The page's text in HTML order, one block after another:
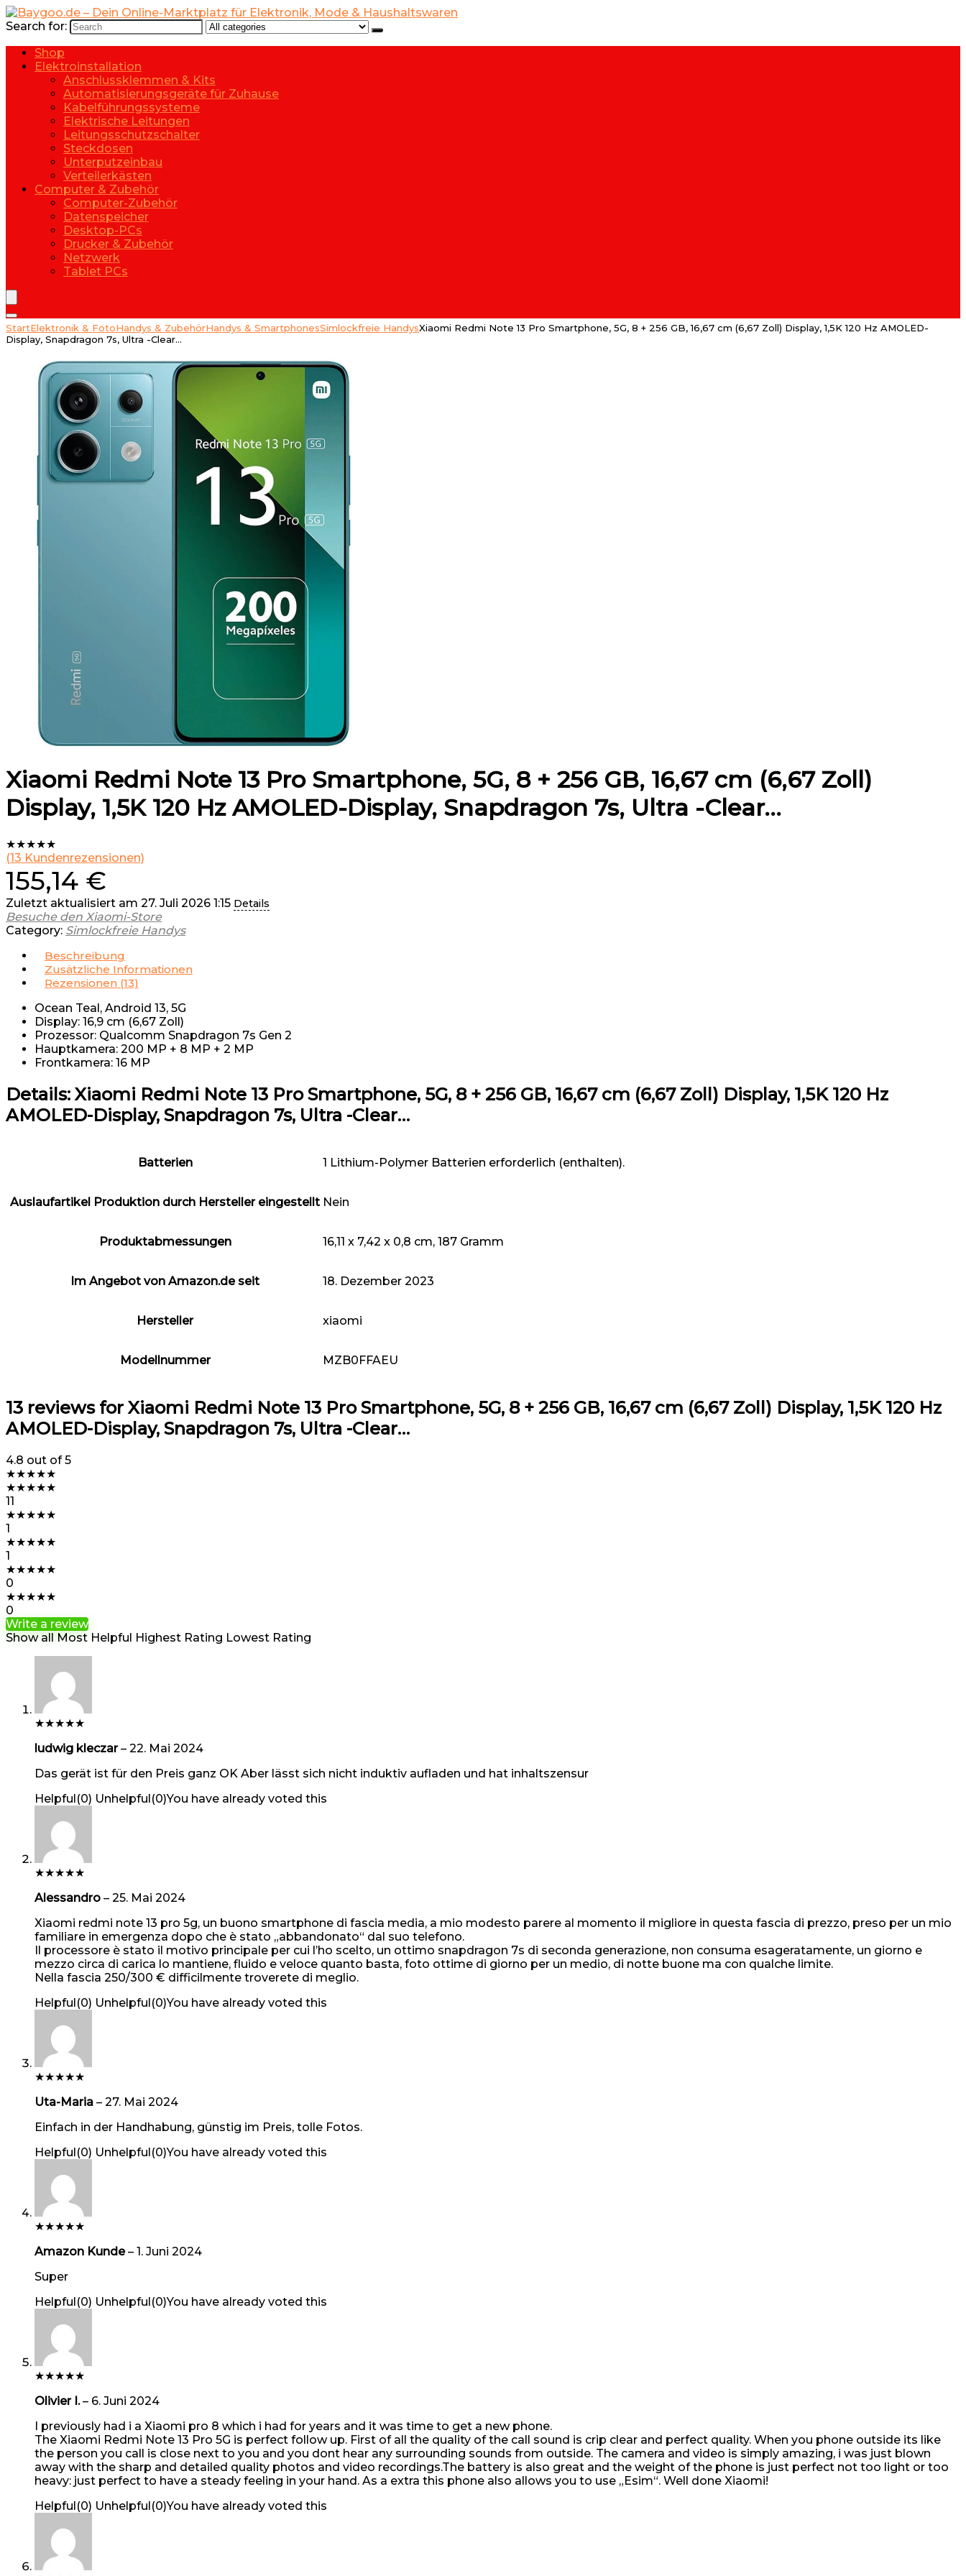
Search for:
Shop
Elektroinstallation
Anschlussklemmen & Kits
Automatisierungsgeräte für Zuhause
Kabelführungssysteme
Elektrische Leitungen
Leitungsschutzschalter
Steckdosen
Unterputzeinbau
Verteilerkästen
Computer & Zubehör
Computer-Zubehör
Datenspeicher
Desktop-PCs
Drucker & Zubehör
Netzwerk
Tablet PCs
StartElektronik & FotoHandys & ZubehörHandys & SmartphonesSimlockfreie HandysXiaomi Redmi Note 13 Pro Smartphone, 5G, 8 + 256 GB, 16,67 cm (6,67 Zoll) Display, 1,5K 120 Hz AMOLED-
Display, Snapdragon 7s, Ultra -Clear…
Xiaomi Redmi Note 13 Pro Smartphone, 5G, 8 + 256 GB, 16,67 cm (6,67 Zoll)
Display, 1,5K 120 Hz AMOLED-Display, Snapdragon 7s, Ultra -Clear…
★★★★★
(13 Kundenrezensionen)
155,14 €
Zuletzt aktualisiert am 27. Juli 2026 1:15 Details
Besuche den Xiaomi-Store
Category: Simlockfreie Handys
Beschreibung
Zusätzliche Informationen
Rezensionen (13)
Ocean Teal, Android 13, 5G
Display: 16,9 cm (6,67 Zoll)
Prozessor: Qualcomm Snapdragon 7s Gen 2
Hauptkamera: 200 MP + 8 MP + 2 MP
Frontkamera: 16 MP
Details: Xiaomi Redmi Note 13 Pro Smartphone, 5G, 8 + 256 GB, 16,67 cm (6,67 Zoll) Display, 1,5K 120 Hz
AMOLED-Display, Snapdragon 7s, Ultra -Clear…
Batterien 1 Lithium-Polymer Batterien erforderlich (enthalten).
Auslaufartikel Produktion durch Hersteller eingestellt Nein
Produktabmessungen 16,11 x 7,42 x 0,8 cm, 187 Gramm
Im Angebot von Amazon.de seit 18. Dezember 2023
Hersteller xiaomi
Modellnummer MZB0FFAEU
13 reviews for Xiaomi Redmi Note 13 Pro Smartphone, 5G, 8 + 256 GB, 16,67 cm (6,67 Zoll) Display, 1,5K 120 Hz
AMOLED-Display, Snapdragon 7s, Ultra -Clear…
4.8 out of 5
★★★★★
★★★★★
11
★★★★★
1
★★★★★
1
★★★★★
0
★★★★★
0
Write a review
Show all Most Helpful Highest Rating Lowest Rating
★★★★★
ludwig kleczar– 22. Mai 2024
Das gerät ist für den Preis ganz OK Aber lässt sich nicht induktiv aufladen und hat inhaltszensur
Helpful(0) Unhelpful(0)You have already voted this
★★★★★
Alessandro – 25. Mai 2024
Xiaomi redmi note 13 pro 5g, un buono smartphone di fascia media, a mio modesto parere al momento il migliore in questa fascia di prezzo, preso per un mio
familiare in emergenza dopo che è stato „abbandonato“ dal suo telefono.
Il processore è stato il motivo principale per cui l’ho scelto, un ottimo snapdragon 7s di seconda generazione, non consuma esageratamente, un giorno e
mezzo circa di carica lo mantiene, fluido e veloce quanto basta, foto ottime di giorno per un medio, di notte buone ma con qualche limite.
Nella fascia 250/300 € difficilmente troverete di meglio.
Helpful(0) Unhelpful(0)You have already voted this
★★★★★
Uta-Maria – 27. Mai 2024
Einfach in der Handhabung, günstig im Preis, tolle Fotos.
Helpful(0) Unhelpful(0)You have already voted this
★★★★★
Amazon Kunde– 1. Juni 2024
Super
Helpful(0) Unhelpful(0)You have already voted this
★★★★★
Olivier I.– 6. Juni 2024
I previously had i a Xiaomi pro 8 which i had for years and it was time to get a new phone.
The Xiaomi Redmi Note 13 Pro 5G is perfect follow up. First of all the quality of the call sound is crip clear and perfect quality. When you phone outside its like
the person you call is close next to you and you dont hear any surrounding sounds from outside. The camera and video is simply amazing, i was just blown
away with the sharp and detailed quality photos and video recordings.The battery is also great and the weight of the phone is just perfect not too light or too
heavy: just perfect to have a steady feeling in your hand. As a extra this phone also allows you to use „Esim“. Well done Xiaomi!
Helpful(0) Unhelpful(0)You have already voted this